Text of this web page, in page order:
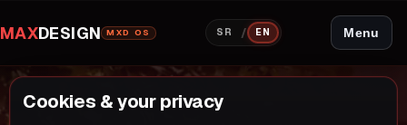
MAXDESIGN MXD OS SR / EN Menu
Cookies & your privacy